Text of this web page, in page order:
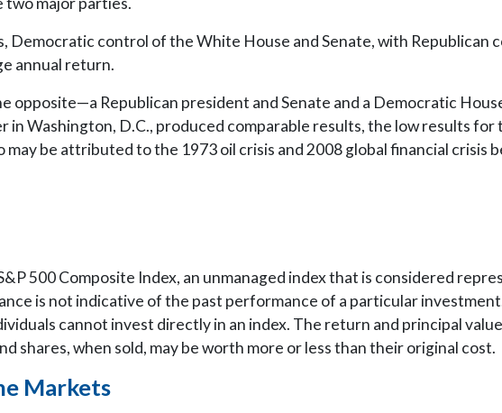
Democratic control of the White House and Senate, with Republican
annual return.
opposite—a Republican president and Senate and a Democratic
in Washington, D.C., produced comparable results, the low results for
be attributed to the 1973 oil crisis and 2008 global financial crisis
500 Composite Index, an unmanaged index that is considered
is not indicative of the past performance of a particular
cannot invest directly in an index. The return and principal
shares, when sold, may be worth more or less than their original cost.
Markets